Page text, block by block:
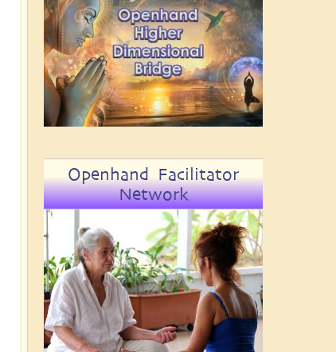
Openhand Facilitator
Network